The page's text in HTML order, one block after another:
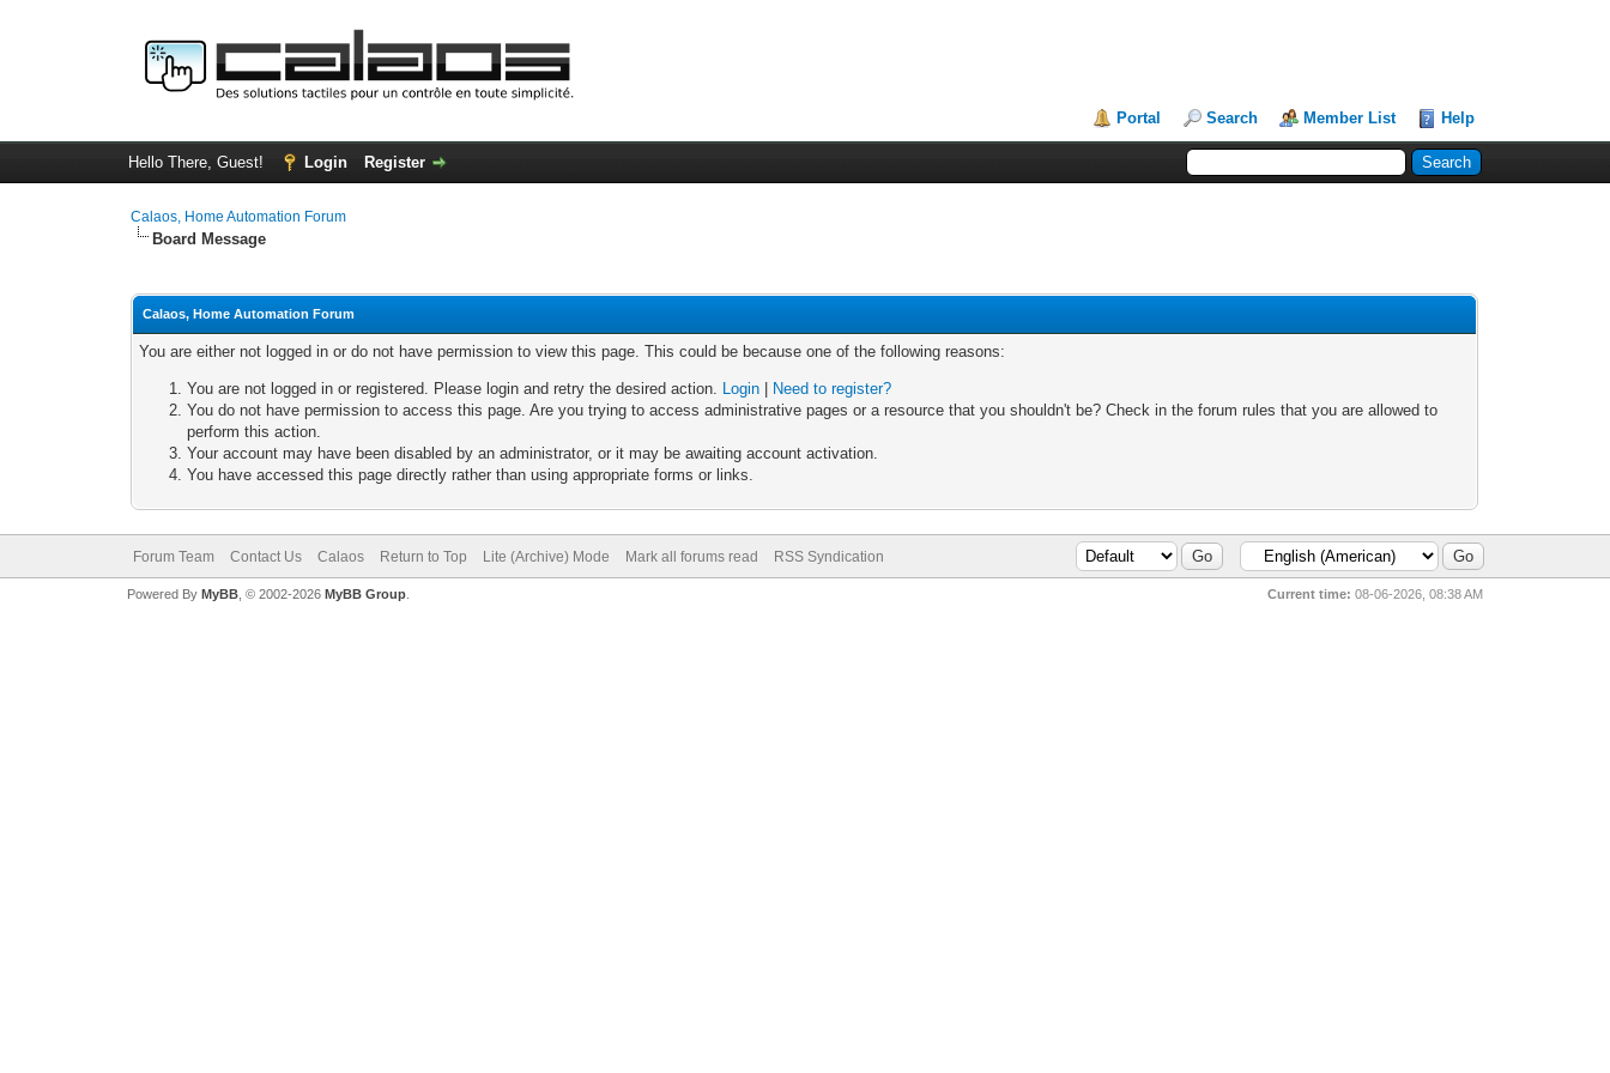
Portal Search Member List Help
Hello There, Guest! Login Register
Calaos, Home Automation Forum
Board Message
Calaos, Home Automation Forum
You are either not logged in or do not have permission to view this page. This could be because one of the following reasons:
You are not logged in or registered. Please login and retry the desired action. Login
Need to register?
You do not have permission to access this page. Are you trying to access administrative pages or a resource that you shouldn't be? Check in the forum rules that you are allowed to
perform this action.
Your account may have been disabled by an administrator, or it may be awaiting account activation.
You have accessed this page directly rather than using appropriate forms or links.
Forum Team Contact Us Calaos Return to Top Lite (Archive) Mode Mark all forums read RSS Syndication
Current time: 08-06-2026, 08:38 AM
Powered By MyBB, © 2002-2026 MyBB Group.